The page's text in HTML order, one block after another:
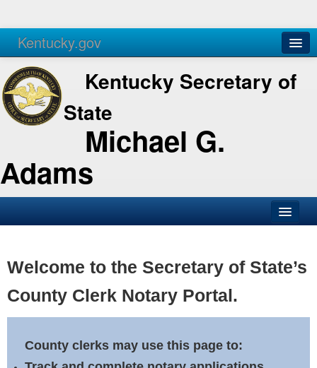
Kentucky.gov
Agencies Services
Kentucky Secretary of
State
Michael G.
Adams
Business
Elections
Notary Commissions
Welcome to the Secretary of State’s
County Clerk Notary Portal.
County clerks may use this page to: